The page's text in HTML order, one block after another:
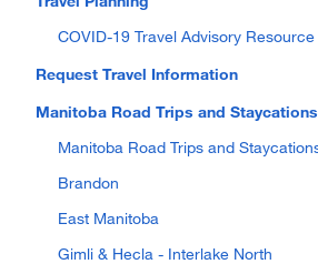
COVID-19 Travel Advisory Resource
Request Travel Information
Manitoba Road Trips and Staycations
Manitoba Road Trips and
Brandon
East Manitoba
Gimli & Hecla - Interlake North